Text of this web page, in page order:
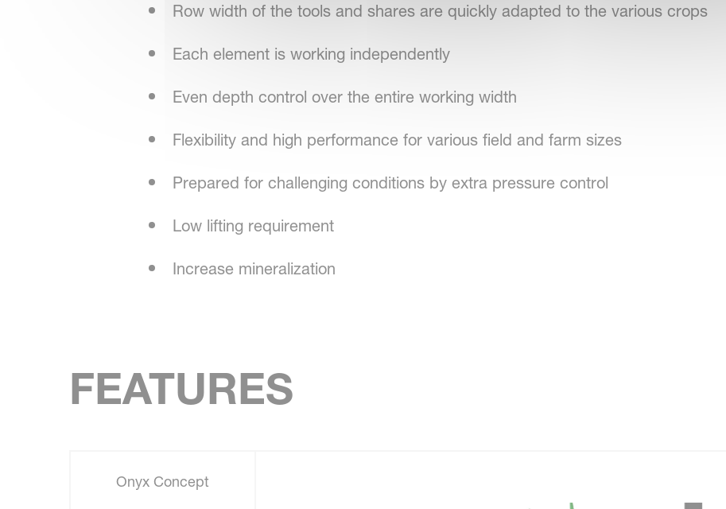
Row width of the tools and shares are quickly adapted to the various crops
Each element is working independently
Even depth control over the entire working width
Flexibility and high performance for various field and farm sizes
Prepared for challenging conditions by extra pressure control
Low lifting requirement
Increase mineralization
FEATURES
Onyx Concept